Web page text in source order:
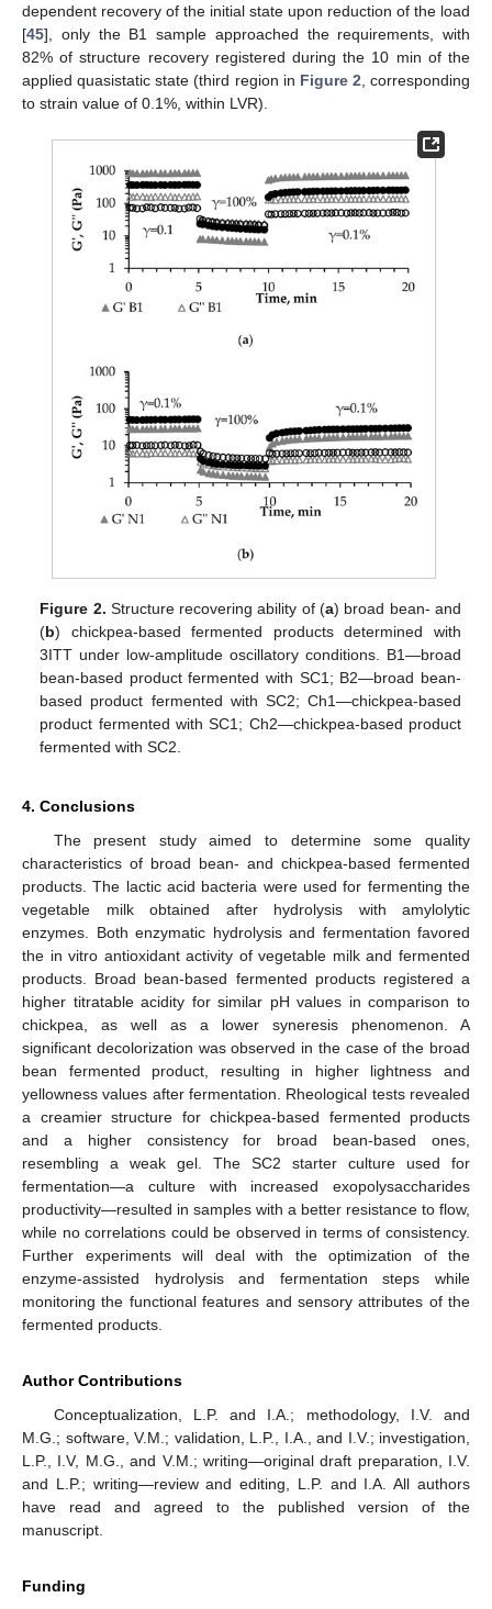
dependent recovery of the initial state upon reduction of the load
[45], only the B1 sample approached the requirements, with
82% of structure recovery registered during the 10 min of the
applied quasistatic state (third region in Figure 2 , corresponding
to strain value of 0.1%, within LVR).
Figure 2. Structure recovering ability of (a) broad bean- and
(b) chickpea-based fermented products determined with
3ITT under low-amplitude oscillatory conditions. B1—broad
bean-based product fermented with SC1; B2—broad bean-
based product fermented with SC2; Ch1—chickpea-based
product fermented with SC1; Ch2—chickpea-based product
fermented with SC2.
4. Conclusions
The present study aimed to determine some quality
characteristics of broad bean- and chickpea-based fermented
products. The lactic acid bacteria were used for fermenting the
vegetable milk obtained after hydrolysis with amylolytic
enzymes. Both enzymatic hydrolysis and fermentation favored
the in vitro antioxidant activity of vegetable milk and fermented
products. Broad bean-based fermented products registered a
higher titratable acidity for similar pH values in comparison to
chickpea, as well as a lower syneresis phenomenon. A
significant decolorization was observed in the case of the broad
bean fermented product, resulting in higher lightness and
yellowness values after fermentation. Rheological tests revealed
a creamier structure for chickpea-based fermented products
and a higher consistency for broad bean-based ones,
resembling a weak gel. The SC2 starter culture used for
fermentation—a culture with increased exopolysaccharides
productivity—resulted in samples with a better resistance to flow,
while no correlations could be observed in terms of consistency.
Further experiments will deal with the optimization of the
enzyme-assisted hydrolysis and fermentation steps while
monitoring the functional features and sensory attributes of the
fermented products.
Author Contributions
Conceptualization, L.P. and I.A.; methodology, I.V. and
M.G.; software, V.M.; validation, L.P., I.A., and I.V.; investigation,
L.P., I.V, M.G., and V.M.; writing—original draft preparation, I.V.
and L.P.; writing—review and editing, L.P. and I.A. All authors
have read and agreed to the published version of the
manuscript.
Funding